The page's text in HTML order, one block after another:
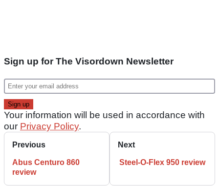
Sign up for The Visordown Newsletter
Your information will be used in accordance with
our Privacy Policy.
Previous
Abus Centuro 860
review
Next
Steel-O-Flex 950 review